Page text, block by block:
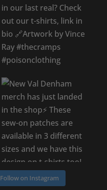
Follow on Instagram